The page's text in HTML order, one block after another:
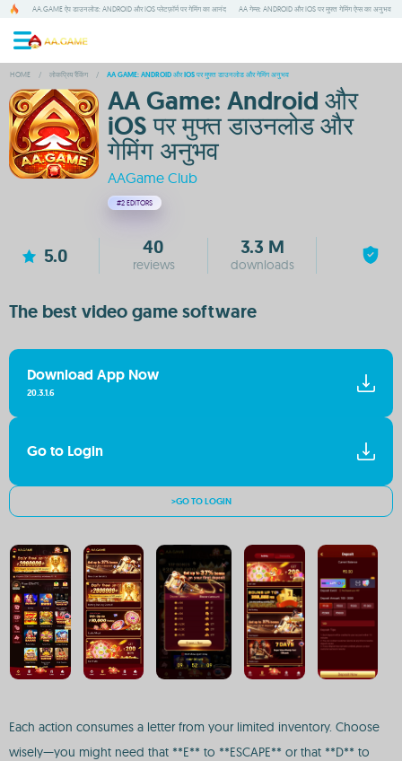
AA.GAME ऐप डाउनलोड: ANDROID और IOS प्लेटफ़ॉर्म पर गेमिंग का आनंद AA गेम्स: ANDROID और IOS पर मुफ्त गेमिंग ऐप्स का अनुभव
HOME / लोकप्रिय रैंकिंग / AA GAME: ANDROID और IOS पर मुफ्त डाउनलोड और गेमिंग अनुभव
AA Game: Android और
iOS पर मुफ्त डाउनलोड और
गेमिंग अनुभव
AAGame Club
#2 EDITORS
5.0 40
reviews
3.3 M
downloads
The best video game software
Download App Now
20.3.1.6
Go to Login
>GO TO LOGIN
Each action consumes a letter from your limited inventory. Choose
wisely—you might need that **E** to **ESCAPE** or that **D** to